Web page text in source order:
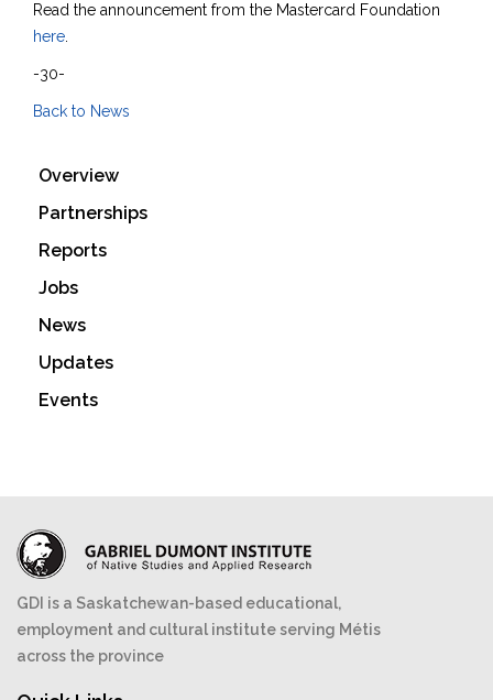
Read the announcement from the Mastercard Foundation
here
-30-
Back to News
Overview
Partnerships
Reports
Jobs
News
Updates
Events
GDI is a Saskatchewan-based educational,
employment and cultural institute serving Métis
across the province